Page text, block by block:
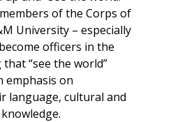
of the Corps of
University – especially
officers in the
“see the world”
emphasis on
language, cultural and